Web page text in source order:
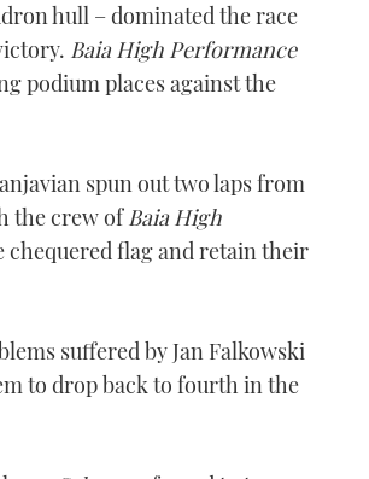
hull – dominated the race
Baia High Performance
podium places against the
spun out two laps from
the crew ofBaia High
chequered flag and retain their
suffered by Jan Falkowski
to drop back to fourth in the